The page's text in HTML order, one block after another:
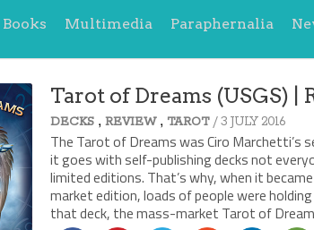
Books Multimedia Paraphernalia
Tarot of Dreams (USGS) |
DECKS ,REVIEW, TAROT / 3 JULY 2016
The Tarot of Dreams was Ciro Marchetti’s
it goes with self-publishing decks not
limited editions. That’s why, when it
market edition, loads of people were
that deck, the mass-market Tarot of